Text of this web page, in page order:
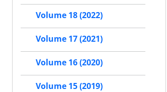
Volume 18 (2022)
Volume 17 (2021)
Volume 16 (2020)
Volume 15 (2019)